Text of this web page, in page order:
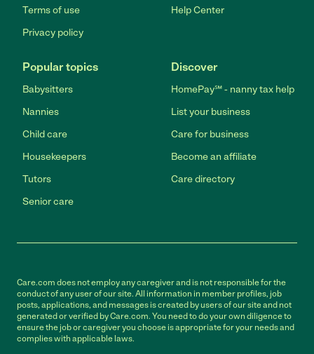
Terms of use
Privacy policy
Help Center
Popular topics
Babysitters
Nannies
Child care
Housekeepers
Tutors
Senior care
Discover
HomePay℠ - nanny tax help
List your business
Care for business
Become an affiliate
Care directory
Care.com does not employ any caregiver and is not responsible for the
conduct of any user of our site. All information in member profiles, job
posts, applications, and messages is created by users of our site and not
generated or verified by Care.com. You need to do your own diligence to
ensure the job or caregiver you choose is appropriate for your needs and
complies with applicable laws.